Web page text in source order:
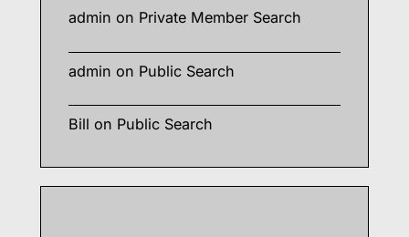
admin on Private Member Search
admin on Public Search
Bill on Public Search